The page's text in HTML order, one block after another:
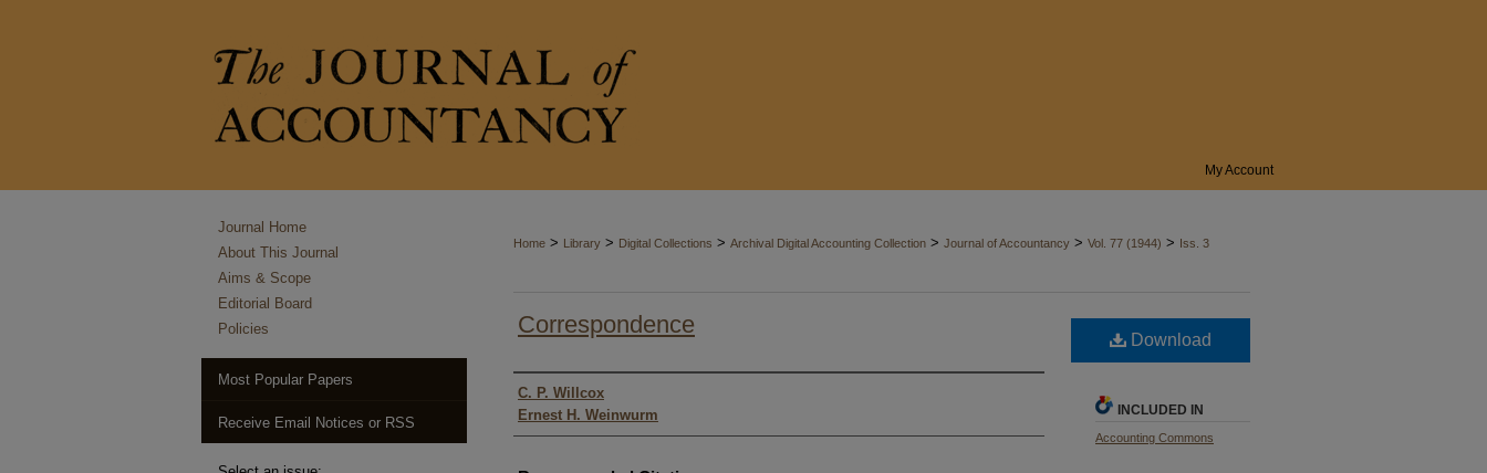
My Account
Home > Library > Digital Collections > Archival Digital Accounting Collection > Journal of Accountancy > Vol. 77 (1944) > Iss. 3
Correspondence
Authors
C. P. Willcox
Ernest H. Weinwurm
Download
INCLUDED IN
Accounting Commons
Journal Home
About This Journal
Aims & Scope
Editorial Board
Policies
Most Popular Papers
Receive Email Notices or RSS